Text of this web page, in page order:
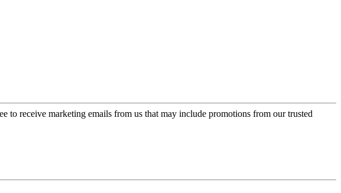
to receive marketing emails from us that may include promotions from our trusted